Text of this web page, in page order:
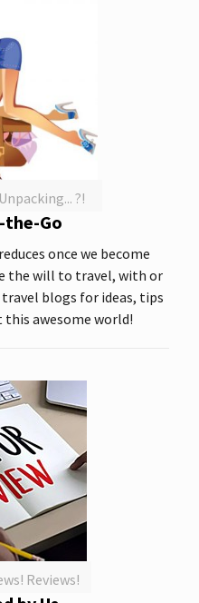
?!
the-Go
once we become
the will to travel, with or
blogs for ideas, tips
awesome world!
Reviews!